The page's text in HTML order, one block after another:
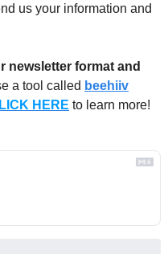
us your information and
newsletter format and
a tool called beehiiv
HERE to learn more!